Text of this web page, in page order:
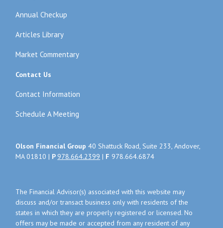
Annual Checkup
Articles Library
Market Commentary
Contact Us
Contact Information
Schedule A Meeting
Olson Financial Group 40 Shattuck Road, Suite 233, Andover,
MA 01810 | P 978.664.2399 | F 978.664.6874
The Financial Advisor(s) associated with this website may
discuss and/or transact business only with residents of the
states in which they are properly registered or licensed. No
offers may be made or accepted from any resident of any